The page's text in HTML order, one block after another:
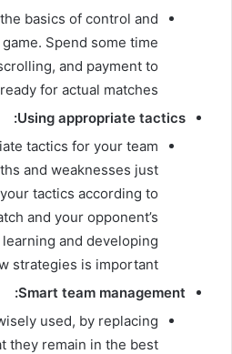
basics of control and
Spend some time
and payment to
for actual matches.
Using appropriate tactics:
tactics for your team
and weaknesses just
tactics according to
and your opponent’s
and developing
strategies is important.
Smart team management:
used, by replacing
they remain in the best